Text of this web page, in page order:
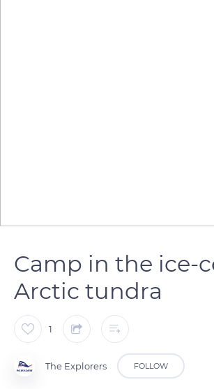
Camp in the ice-
Arctic tundra
1
The Explorers FOLLOW